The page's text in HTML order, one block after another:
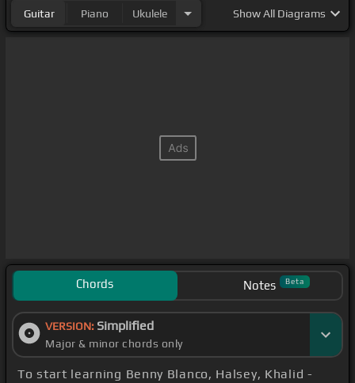
Guitar Piano Ukulele ShowAll Diagrams
Chords Notes Beta
VERSION: Simplified
Major & minor chords only
To start learning Benny Blanco, Halsey, Khalid -